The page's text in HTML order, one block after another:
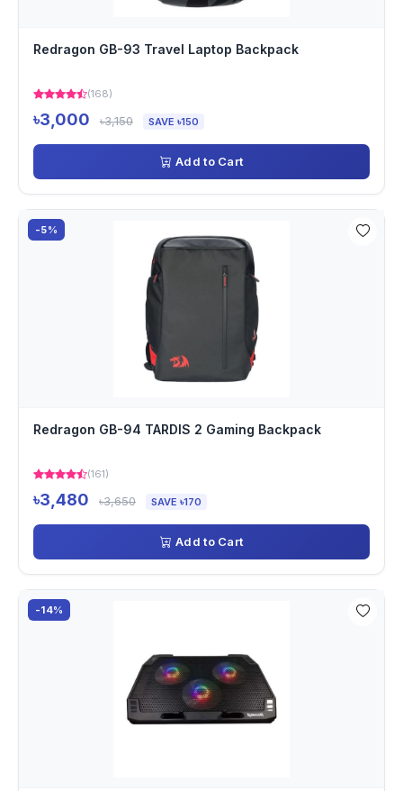
Redragon GB-93 Travel Laptop Backpack
(168)
৳3,000 ৳3,150 SAVE ৳150
Add to Cart
-5%
Redragon GB-94 TARDIS 2 Gaming Backpack
(161)
৳3,480 ৳3,650 SAVE ৳170
Add to Cart
-14%